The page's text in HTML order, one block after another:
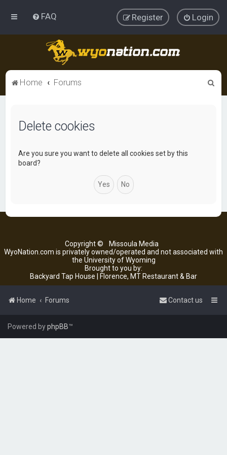
FAQ Login
Register
Home Forums
Delete cookies
Are you sure you want to delete all cookies set by this
board?
Copyright ©
Missoula Media
WyoNation.com is privately owned/operated and not associated with
the University of Wyoming
Brought to you by:
Backyard Tap House | Florence, MT Restaurant & Bar
Home Forums Contact us
Powered byphpBB™